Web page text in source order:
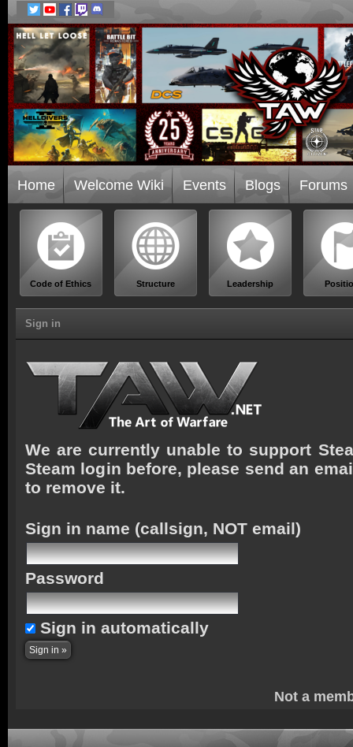
Home Welcome Wiki Events Blogs Forums
Code of Ethics Structure Leadership
Sign in
We are currently unable to support
Steam login before, please send an
to remove it.
Sign in name (callsign, NOT email)
Password
Sign in automatically
Not a